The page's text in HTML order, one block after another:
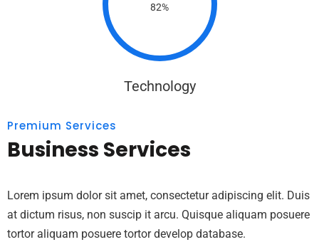
82%
Technology
Premium Services
Business Services
Lorem ipsum dolor sit amet, consectetur adipiscing elit. Duis
at dictum risus, non suscip it arcu. Quisque aliquam posuere
tortor aliquam posuere tortor develop database.